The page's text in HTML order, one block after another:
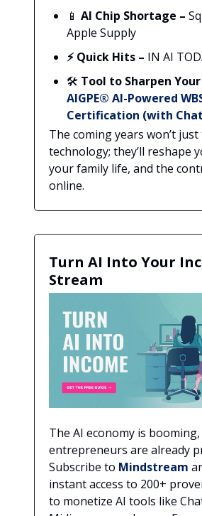
📱 AI Chip Shortage –
Apple Supply
⚡ Quick Hits – IN AI
🛠️ Tool to Sharpen
AIGPE® AI-Powered
Certification (with
The coming years won’t
technology; they’ll reshape
your family life, and the
online.
Turn AI Into Your
Stream
The AI economy is
entrepreneurs are already
Subscribe to Mindstream
instant access to 200+
to monetize AI tools like